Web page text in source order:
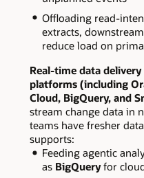
Offloading read-
extracts,
reduce load on
Real-time data
platforms (including
Cloud, BigQuery, and
stream change data in
teams have fresher
supports:
Feeding agentic
as BigQueryfor